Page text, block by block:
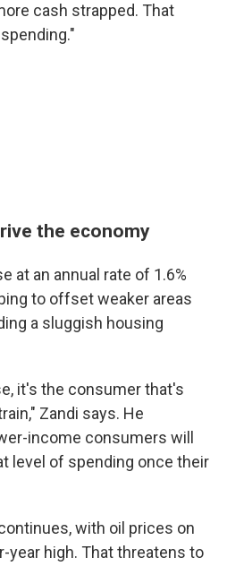
cash strapped. That
the economy
at an annual rate of 1.6%
to offset weaker areas
a sluggish housing
it's the consumer that's
Zandi says. He
income consumers will
level of spending once their
with oil prices on
year high. That threatens to